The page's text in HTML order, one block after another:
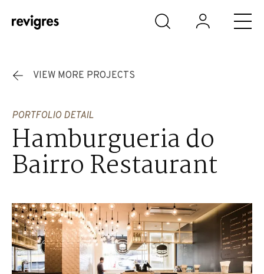
Skip to main content
VIEW MORE PROJECTS
PORTFOLIO DETAIL
Hamburgueria do
Bairro Restaurant